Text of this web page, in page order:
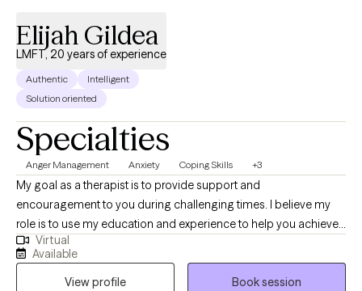
Elijah Gildea
LMFT, 20 years of experience
Authentic
Intelligent
Solution oriented
Specialties
Anger Management Anxiety Coping Skills +3
My goal as a therapist is to provide support and
encouragement to you during challenging times. I believe my
role is to use my education and experience to help you achieve
your desired outcome and help you find ways to learn to live
with your present life circumstances. I specialize in evidence-
based treatments for a wide range of conditions including
Virtual
Available
View profile
Book session